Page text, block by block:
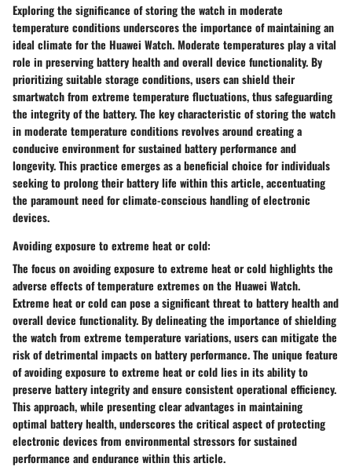
Exploring the significance of storing the watch in moderate
temperature conditions underscores the importance of maintaining an
ideal climate for the Huawei Watch. Moderate temperatures play a vital
role in preserving battery health and overall device functionality. By
prioritizing suitable storage conditions, users can shield their
smartwatch from extreme temperature fluctuations, thus safeguarding
the integrity of the battery. The key characteristic of storing the watch
in moderate temperature conditions revolves around creating a
conducive environment for sustained battery performance and
longevity. This practice emerges as a beneficial choice for individuals
seeking to prolong their battery life within this article, accentuating
the paramount need for climate-conscious handling of electronic
devices.
Avoiding exposure to extreme heat or cold:
The focus on avoiding exposure to extreme heat or cold highlights the
adverse effects of temperature extremes on the Huawei Watch.
Extreme heat or cold can pose a significant threat to battery health and
overall device functionality. By delineating the importance of shielding
the watch from extreme temperature variations, users can mitigate the
risk of detrimental impacts on battery performance. The unique feature
of avoiding exposure to extreme heat or cold lies in its ability to
preserve battery integrity and ensure consistent operational efficiency.
This approach, while presenting clear advantages in maintaining
optimal battery health, underscores the critical aspect of protecting
electronic devices from environmental stressors for sustained
performance and endurance within this article.